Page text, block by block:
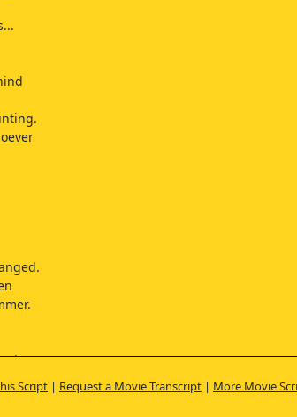
Script| Request a Movie Transcript| More Movie